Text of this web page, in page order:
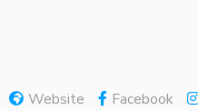
Website Facebook